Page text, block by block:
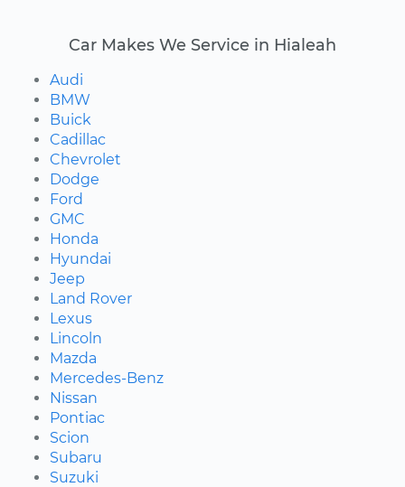
Car Makes We Service in Hialeah
Audi
BMW
Buick
Cadillac
Chevrolet
Dodge
Ford
GMC
Honda
Hyundai
Jeep
Land Rover
Lexus
Lincoln
Mazda
Mercedes-Benz
Nissan
Pontiac
Scion
Subaru
Suzuki